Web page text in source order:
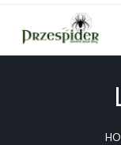
Skip
content
A General News